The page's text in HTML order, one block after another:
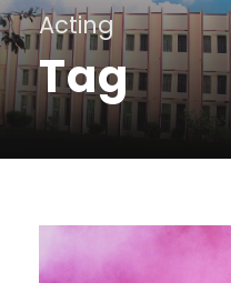
Acting
Tag